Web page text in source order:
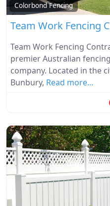
Colorbond Fencing
Team Work Fencing
Team Work Fencing
premier Australian
company. Located in the
Bunbury, Read more…